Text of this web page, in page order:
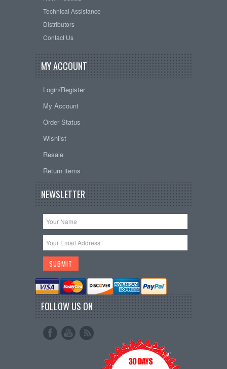
Technical Assistance
Distributors
Contact Us
MY ACCOUNT
Login/Register
My Account
Order Status
Wishlist
Resale
Return items
NEWSLETTER
FOLLOW US ON